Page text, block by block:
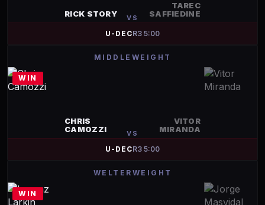
RICK STORY VS
TAREC
SAFFIEDINE
U-DECR3 5:00
MIDDLEWEIGHT
WIN
CHRIS
CAMOZZI
VS
VITOR
MIRANDA
U-DECR3 5:00
WELTERWEIGHT
WIN